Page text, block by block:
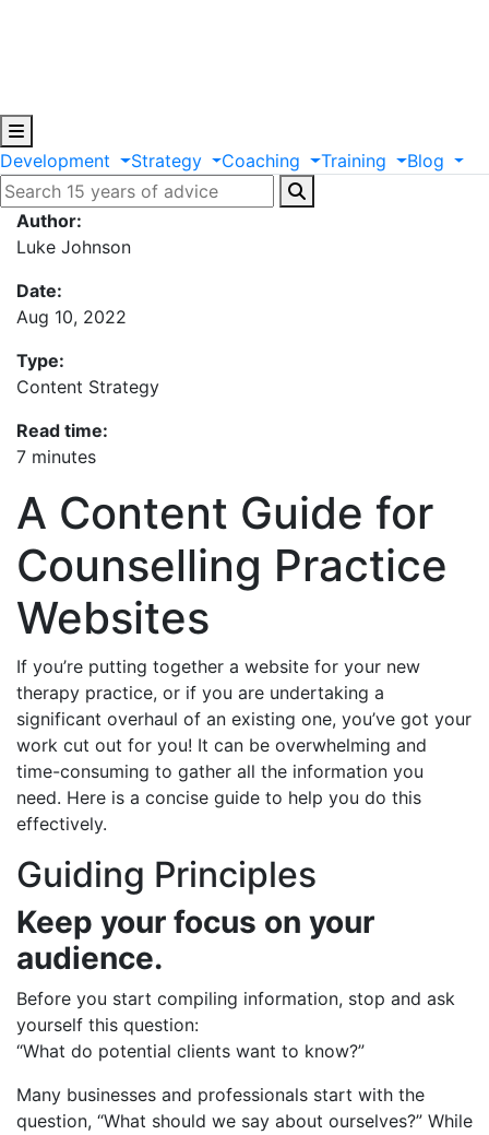
Development Strategy Coaching Training Blog
Author:
Luke Johnson
Date:
Aug 10, 2022
Type:
Content Strategy
Read time:
7 minutes
A Content Guide for
Counselling Practice
Websites
If you’re putting together a website for your new
therapy practice, or if you are undertaking a
significant overhaul of an existing one, you’ve got your
work cut out for you! It can be overwhelming and
time-consuming to gather all the information you
need. Here is a concise guide to help you do this
effectively.
Guiding Principles
Keep your focus on your
audience.
Before you start compiling information, stop and ask
yourself this question:
“What do potential clients want to know?”
Many businesses and professionals start with the
question, “What should we say about ourselves?” While